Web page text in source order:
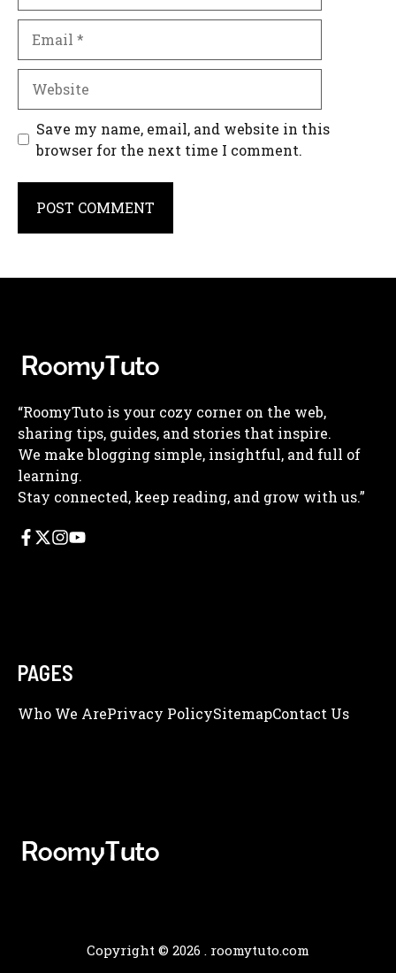
Save my name, email, and website in this
browser for the next time I comment.
“RoomyTuto is your cozy corner on the web,
sharing tips, guides, and stories that inspire.
We make blogging simple, insightful, and full of
learning.
Stay connected, keep reading, and grow with us.”
PAGES
Who We ArePrivacy PolicySitemapContact Us
Copyright © 2026 . roomytuto.com